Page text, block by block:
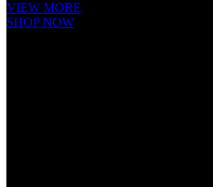
VIEW MORE
SHOP NOW